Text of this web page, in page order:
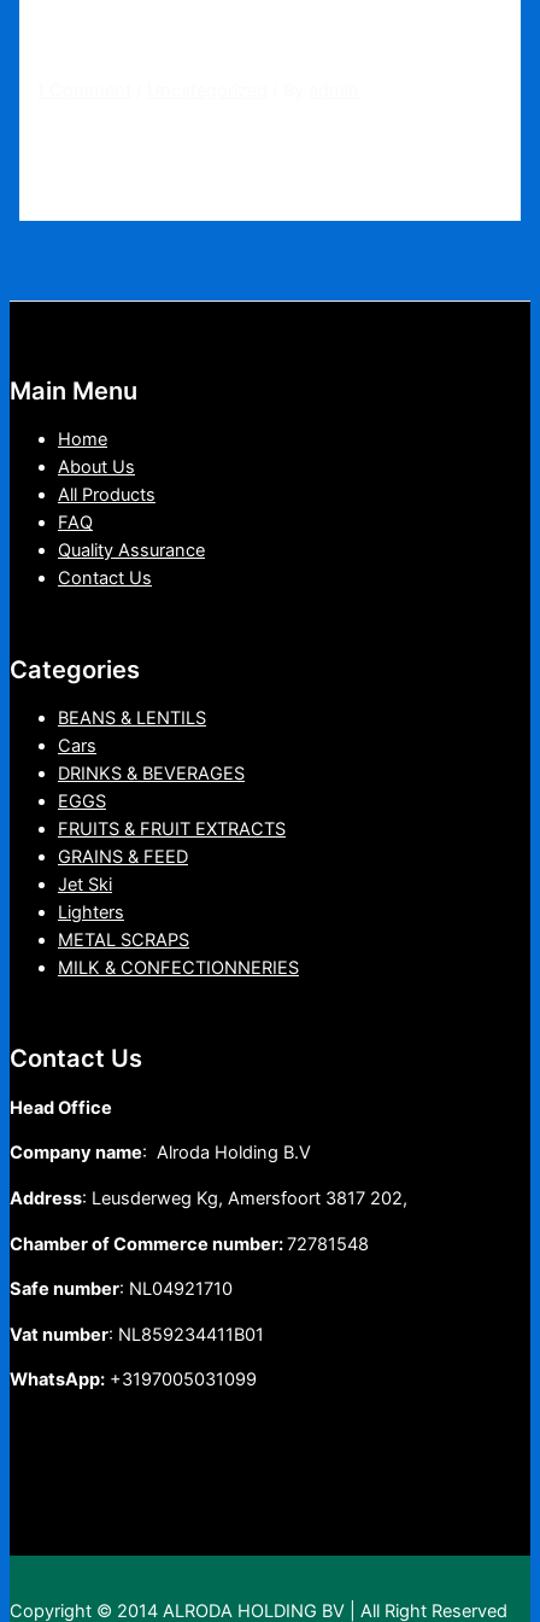
Main Menu
Home
About Us
All Products
FAQ
Quality Assurance
Contact Us
Categories
BEANS & LENTILS
Cars
DRINKS & BEVERAGES
EGGS
FRUITS & FRUIT EXTRACTS
GRAINS & FEED
Jet Ski
Lighters
METAL SCRAPS
MILK & CONFECTIONNERIES
Contact Us
Head Office
Company name: Alroda Holding B.V
Address: Leusderweg Kg, Amersfoort 3817 202,
Chamber of Commerce number:72781548
Safe number: NL04921710
Vat number: NL859234411B01
WhatsApp: +3197005031099
Copyright © 2014 ALRODA HOLDING BV | All Right Reserved